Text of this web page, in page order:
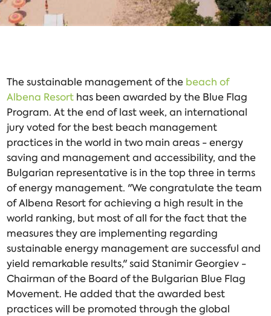
The sustainable management of the beach of
Albena Resort has been awarded by the Blue Flag
Program. At the end of last week, an international
jury voted for the best beach management
practices in the world in two main areas - energy
saving and management and accessibility, and the
Bulgarian representative is in the top three in terms
of energy management. "We congratulate the team
of Albena Resort for achieving a high result in the
world ranking, but most of all for the fact that the
measures they are implementing regarding
sustainable energy management are successful and
yield remarkable results," said Stanimir Georgiev -
Chairman of the Board of the Bulgarian Blue Flag
Movement. He added that the awarded best
practices will be promoted through the global